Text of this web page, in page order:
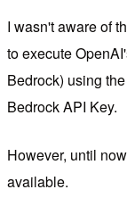
I wasn't aware of
to execute
Bedrock) using
Bedrock API Key.
However, until
available.